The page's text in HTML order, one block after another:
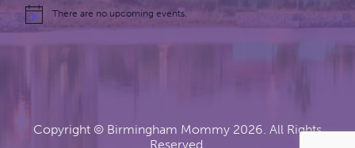
There are no upcoming events.
Copyright © Birmingham Mommy 2026. All Rights
Reserved.